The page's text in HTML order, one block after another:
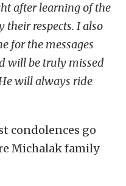
after learning of the
their respects. I also
for the messages
will be truly missed
will always ride
condolences go
Michalak family